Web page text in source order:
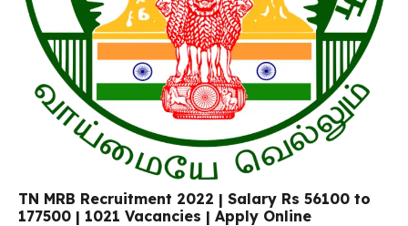
TN MRB Recruitment 2022 | Salary Rs 56100 to
177500 | 1021 Vacancies | Apply Online